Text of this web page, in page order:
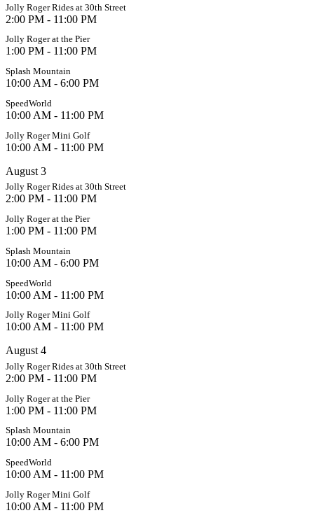
Jolly Roger Rides at 30th Street
2:00 PM - 11:00 PM
Jolly Roger at the Pier
1:00 PM - 11:00 PM
Splash Mountain
10:00 AM - 6:00 PM
SpeedWorld
10:00 AM - 11:00 PM
Jolly Roger Mini Golf
10:00 AM - 11:00 PM
August 3
Jolly Roger Rides at 30th Street
2:00 PM - 11:00 PM
Jolly Roger at the Pier
1:00 PM - 11:00 PM
Splash Mountain
10:00 AM - 6:00 PM
SpeedWorld
10:00 AM - 11:00 PM
Jolly Roger Mini Golf
10:00 AM - 11:00 PM
August 4
Jolly Roger Rides at 30th Street
2:00 PM - 11:00 PM
Jolly Roger at the Pier
1:00 PM - 11:00 PM
Splash Mountain
10:00 AM - 6:00 PM
SpeedWorld
10:00 AM - 11:00 PM
Jolly Roger Mini Golf
10:00 AM - 11:00 PM